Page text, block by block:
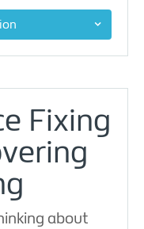
Fixing
about